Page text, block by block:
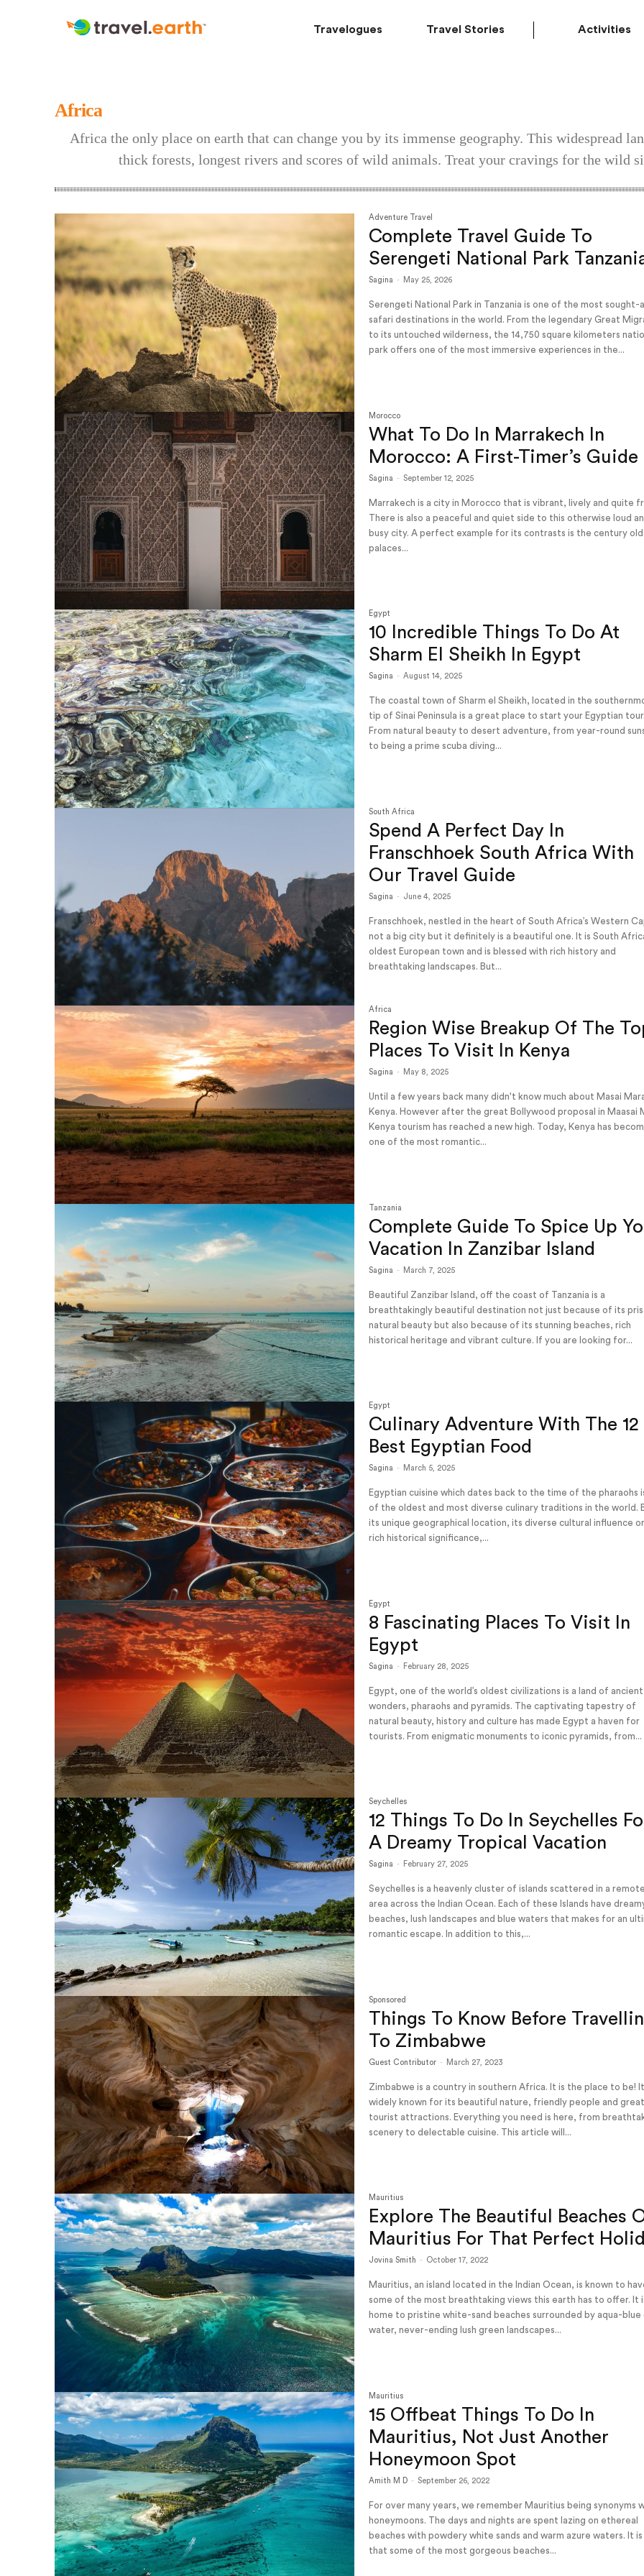
Travelogues Travel Stories Activities
Africa
Africa the only place on earth that can change you by its immense geography. This widespread
thick forests, longest rivers and scores of wild animals. Treat your cravings for the wild
Adventure Travel
Complete Travel Guide To
Serengeti National Park
Sagina - May 25, 2026
Serengeti National Park in Tanzania is one of the most
safari destinations in the world. From the legendary Great
to its untouched wilderness, the 14,750 square kilometers
park offers one of the most immersive experiences in the...
Morocco
What To Do In Marrakech In
Morocco: A First-Timer’s Guide
Sagina - September 12, 2025
Marrakech is a city in Morocco that is vibrant, lively and quite
There is also a peaceful and quiet side to this otherwise loud
busy city. A perfect example for its contrasts is the century old
palaces...
Egypt
10 Incredible Things To Do At
Sharm El Sheikh In Egypt
Sagina - August 14, 2025
The coastal town of Sharm el Sheikh, located in the
tip of Sinai Peninsula is a great place to start your Egyptian tour.
From natural beauty to desert adventure, from year-round
to being a prime scuba diving...
South Africa
Spend A Perfect Day In
Franschhoek South Africa With
Our Travel Guide
Sagina - June 4, 2025
Franschhoek, nestled in the heart of South Africa’s Western
not a big city but it definitely is a beautiful one. It is South
oldest European town and is blessed with rich history and
breathtaking landscapes. But...
Africa
Region Wise Breakup Of The
Places To Visit In Kenya
Sagina - May 8, 2025
Until a few years back many didn't know much about Masai
Kenya. However after the great Bollywood proposal in Maasai
Kenya tourism has reached a new high. Today, Kenya has
one of the most romantic...
Tanzania
Complete Guide To Spice Up
Vacation In Zanzibar Island
Sagina - March 7, 2025
Beautiful Zanzibar Island, off the coast of Tanzania is a
breathtakingly beautiful destination not just because of its
natural beauty but also because of its stunning beaches, rich
historical heritage and vibrant culture. If you are looking for...
Egypt
Culinary Adventure With The 12
Best Egyptian Food
Sagina - March 5, 2025
Egyptian cuisine which dates back to the time of the pharaohs
of the oldest and most diverse culinary traditions in the world.
its unique geographical location, its diverse cultural influence
rich historical significance,...
Egypt
8 Fascinating Places To Visit In
Egypt
Sagina - February 28, 2025
Egypt, one of the world’s oldest civilizations is a land of ancient
wonders, pharaohs and pyramids. The captivating tapestry of
natural beauty, history and culture has made Egypt a haven for
tourists. From enigmatic monuments to iconic pyramids, from...
Seychelles
12 Things To Do In Seychelles
A Dreamy Tropical Vacation
Sagina - February 27, 2025
Seychelles is a heavenly cluster of islands scattered in a remote
area across the Indian Ocean. Each of these Islands have
beaches, lush landscapes and blue waters that makes for an
romantic escape. In addition to this,...
Sponsored
Things To Know Before
To Zimbabwe
Guest Contributor - March 27, 2023
Zimbabwe is a country in southern Africa. It is the place to be! It is
widely known for its beautiful nature, friendly people and great
tourist attractions. Everything you need is here, from
scenery to delectable cuisine. This article will...
Mauritius
Explore The Beautiful Beaches
Mauritius For That Perfect
Jovina Smith - October 17, 2022
Mauritius, an island located in the Indian Ocean, is known to
some of the most breathtaking views this earth has to offer. It
home to pristine white-sand beaches surrounded by aqua-blue
water, never-ending lush green landscapes...
Mauritius
15 Offbeat Things To Do In
Mauritius, Not Just Another
Honeymoon Spot
Amith M D - September 26, 2022
For over many years, we remember Mauritius being synonyms
honeymoons. The days and nights are spent lazing on ethereal
beaches with powdery white sands and warm azure waters. It
that some of the most gorgeous beaches...